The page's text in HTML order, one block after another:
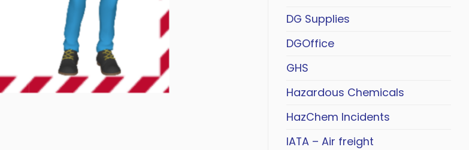
DG Supplies
DGOffice
GHS
Hazardous Chemicals
HazChem Incidents
IATA – Air freight